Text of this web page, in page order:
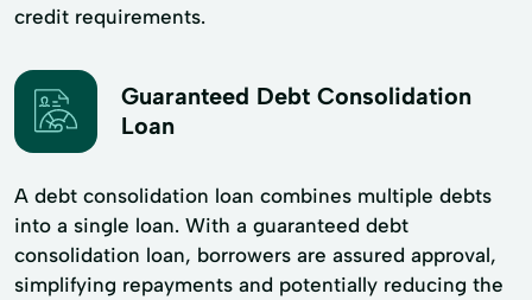
credit requirements.
Guaranteed Debt Consolidation
Loan
A debt consolidation loan combines multiple debts
into a single loan. With a guaranteed debt
consolidation loan, borrowers are assured approval,
simplifying repayments and potentially reducing the